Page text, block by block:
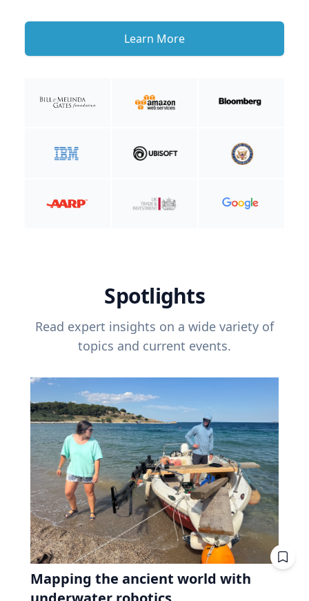
Learn More
Spotlights
Read expert insights on a wide variety of
topics and current events.
Mapping the ancient world with